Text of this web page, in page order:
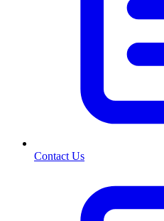
Contact Us